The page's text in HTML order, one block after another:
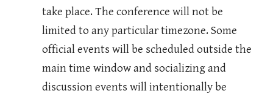
take place. The conference will not be
limited to any particular timezone. Some
official events will be scheduled outside the
main time window and socializing and
discussion events will intentionally be